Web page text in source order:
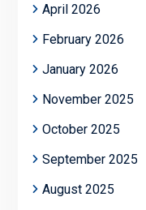
April 2026
February 2026
January 2026
November 2025
October 2025
September 2025
August 2025